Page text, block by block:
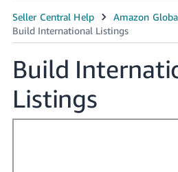
English
- US
中
文
-
CN
Build
Listings